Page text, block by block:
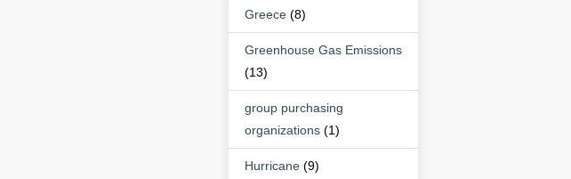
Greece (8)
Greenhouse Gas Emissions
(13)
group purchasing
organizations (1)
Hurricane (9)